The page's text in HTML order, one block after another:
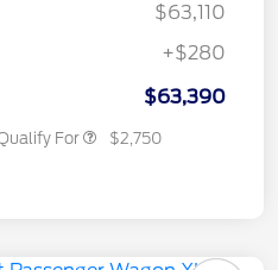
$63,110
+$280
$63,390
For $2,750